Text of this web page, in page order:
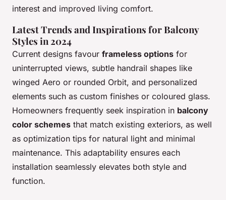
interest and improved living comfort.
Latest Trends and Inspirations for Balcony
Styles in 2024
Current designs favour frameless options for
uninterrupted views, subtle handrail shapes like
winged Aero or rounded Orbit, and personalized
elements such as custom finishes or coloured glass.
Homeowners frequently seek inspiration in balcony
color schemes that match existing exteriors, as well
as optimization tips for natural light and minimal
maintenance. This adaptability ensures each
installation seamlessly elevates both style and
function.